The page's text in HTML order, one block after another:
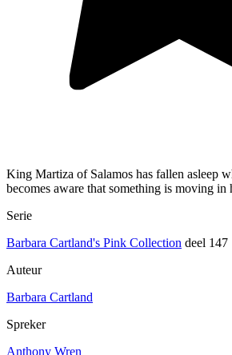
King Martiza of Salamos has fallen asleep
becomes aware that something is moving in
Serie
Barbara Cartland's Pink Collection deel 147
Auteur
Barbara Cartland
Spreker
Anthony Wren